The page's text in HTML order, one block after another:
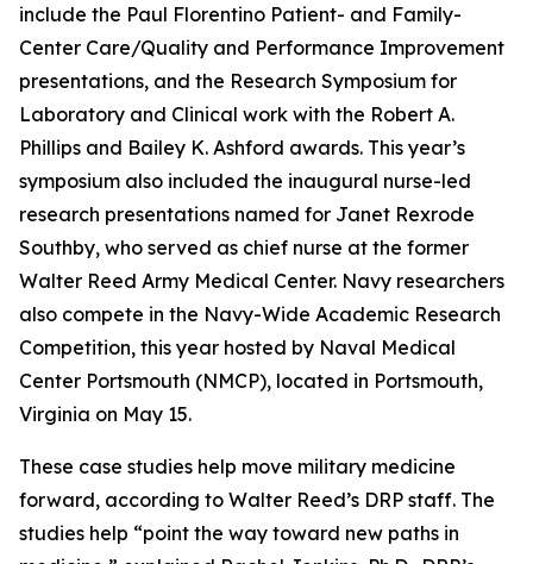
include the Paul Florentino Patient- and Family-
Center Care/Quality and Performance Improvement
presentations, and the Research Symposium for
Laboratory and Clinical work with the Robert A.
Phillips and Bailey K. Ashford awards. This year’s
symposium also included the inaugural nurse-led
research presentations named for Janet Rexrode
Southby, who served as chief nurse at the former
Walter Reed Army Medical Center. Navy researchers
also compete in the Navy-Wide Academic Research
Competition, this year hosted by Naval Medical
Center Portsmouth (NMCP), located in Portsmouth,
Virginia on May 15.
These case studies help move military medicine
forward, according to Walter Reed’s DRP staff. The
studies help “point the way toward new paths in